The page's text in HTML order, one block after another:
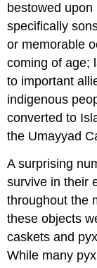
bestowed
specifically
or memorable
coming of age;
to important
indigenous
converted to
the Umayyad
A surprising
survive in their
throughout the
these objects
caskets and
While many